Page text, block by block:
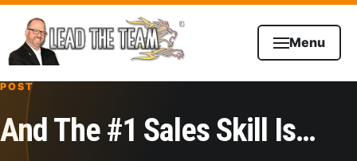
Skip to content
Menu
POST
And The #1 Sales Skill Is…